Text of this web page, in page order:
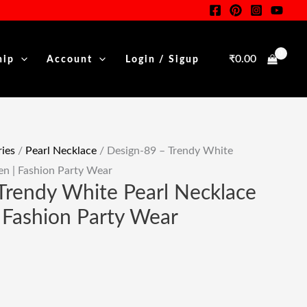
Account Login / Sigup ₹0.00
/ Pearl Necklace / Design-89 – Trendy White
| Fashion Party Wear
White Pearl Necklace
Party Wear
Pearl
For
Quantity